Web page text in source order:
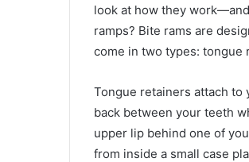
look at how they
ramps? Bite rams are
come in two types: tongue
Tongue retainers attach
back between your teeth
upper lip behind one of
from inside a small case